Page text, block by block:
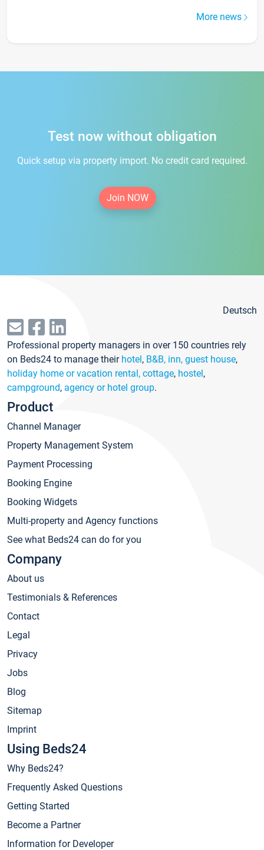
More news
Test now without obligation
Quick setup via property import. No credit card required.
Join NOW
Deutsch
Professional property managers in over 150 countries rely
on Beds24 to manage their hotel, B&B, inn, guest house,
holiday home or vacation rental, cottage, hostel,
campground, agency or hotel group.
Product
Channel Manager
Property Management System
Payment Processing
Booking Engine
Booking Widgets
Multi-property and Agency functions
See what Beds24 can do for you
Company
About us
Testimonials & References
Contact
Legal
Privacy
Jobs
Blog
Sitemap
Imprint
Using Beds24
Why Beds24?
Frequently Asked Questions
Getting Started
Become a Partner
Information for Developer